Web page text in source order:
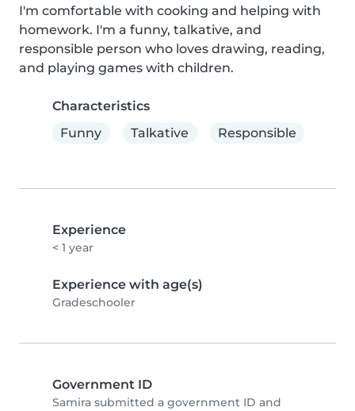
I'm comfortable with cooking and helping with
homework. I'm a funny, talkative, and
responsible person who loves drawing, reading,
and playing games with children.
Characteristics
Funny
Talkative Responsible
Experience
< 1 year
Experience with age(s)
Gradeschooler
Government ID
Samira submitted a government ID and